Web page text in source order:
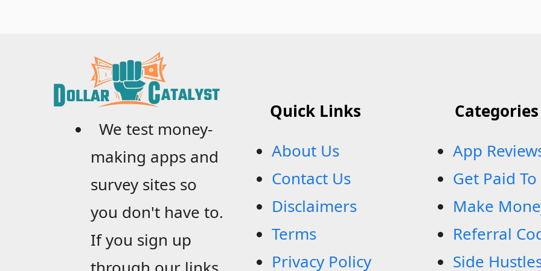
We test money-
making apps and
survey sites so
you don't have to.
If you sign up
Quick Links
About Us
Contact Us
Disclaimers
Terms
Privacy Policy
Categories
App
Get Paid To
Make
Referral
Side